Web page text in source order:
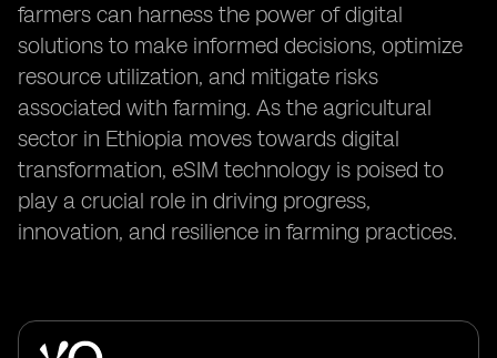
farmers can harness the power of digital
solutions to make informed decisions, optimize
resource utilization, and mitigate risks
associated with farming. As the agricultural
sector in Ethiopia moves towards digital
transformation, eSIM technology is poised to
play a crucial role in driving progress,
innovation, and resilience in farming practices.